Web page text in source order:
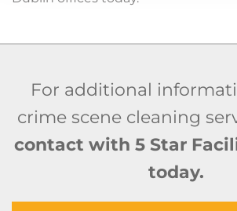
For additional
crime scene cleaning
contact with 5 Star
today.